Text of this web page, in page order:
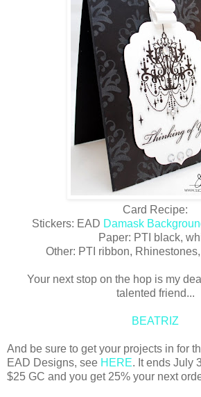
Card Recipe:
Stickers: EAD Damask
Paper: PTI black,
Other: PTI ribbon,
Your next stop on the hop is my
talented friend...
BEATRIZ
And be sure to get your projects in for
EAD Designs, see HERE. It ends July
$25 GC and you get 25% your next